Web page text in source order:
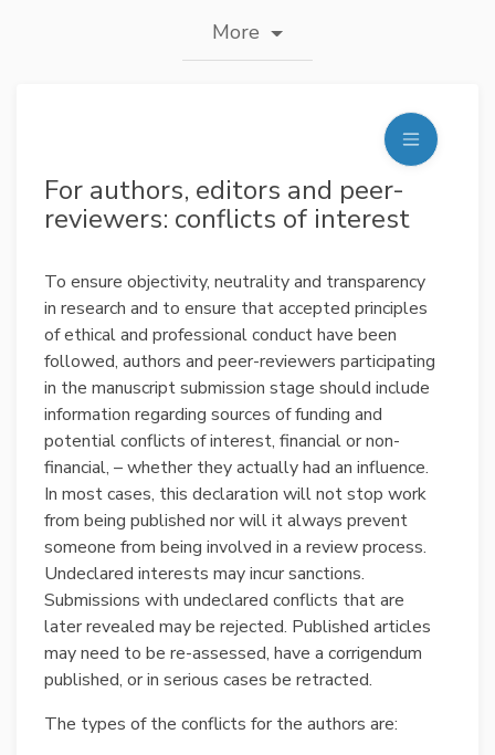
More
For authors, editors and peer-
reviewers: conflicts of interest
To ensure objectivity, neutrality and transparency
in research and to ensure that accepted principles
of ethical and professional conduct have been
followed, authors and peer-reviewers participating
in the manuscript submission stage should include
information regarding sources of funding and
potential conflicts of interest, financial or non-
financial, – whether they actually had an influence.
In most cases, this declaration will not stop work
from being published nor will it always prevent
someone from being involved in a review process.
Undeclared interests may incur sanctions.
Submissions with undeclared conflicts that are
later revealed may be rejected. Published articles
may need to be re-assessed, have a corrigendum
published, or in serious cases be retracted.
The types of the conflicts for the authors are: